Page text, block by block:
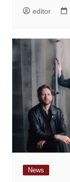
editor
News